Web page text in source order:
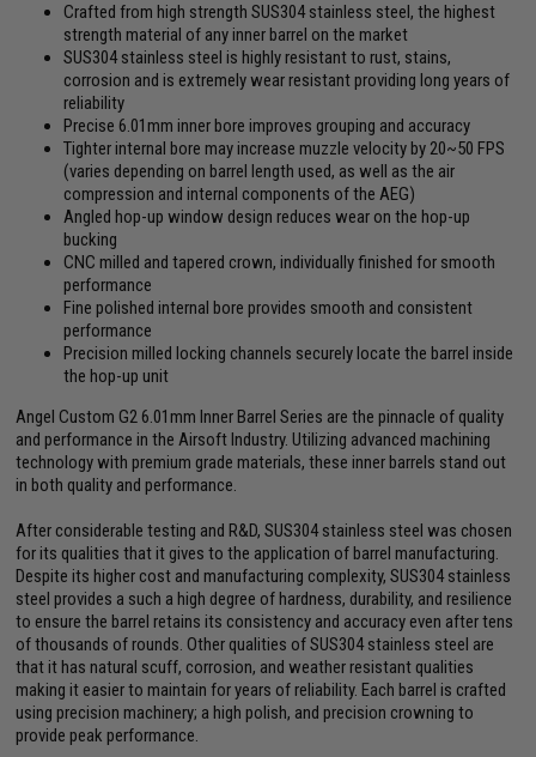
Crafted from high strength SUS304 stainless steel, the highest
strength material of any inner barrel on the market
SUS304 stainless steel is highly resistant to rust, stains,
corrosion and is extremely wear resistant providing long years of
reliability
Precise 6.01mm inner bore improves grouping and accuracy
Tighter internal bore may increase muzzle velocity by 20~50 FPS
(varies depending on barrel length used, as well as the air
compression and internal components of the AEG)
Angled hop-up window design reduces wear on the hop-up
bucking
CNC milled and tapered crown, individually finished for smooth
performance
Fine polished internal bore provides smooth and consistent
performance
Precision milled locking channels securely locate the barrel inside
the hop-up unit
Angel Custom G2 6.01mm Inner Barrel Series are the pinnacle of quality
and performance in the Airsoft Industry. Utilizing advanced machining
technology with premium grade materials, these inner barrels stand out
in both quality and performance.
After considerable testing and R&D, SUS304 stainless steel was chosen
for its qualities that it gives to the application of barrel manufacturing.
Despite its higher cost and manufacturing complexity, SUS304 stainless
steel provides a such a high degree of hardness, durability, and resilience
to ensure the barrel retains its consistency and accuracy even after tens
of thousands of rounds. Other qualities of SUS304 stainless steel are
that it has natural scuff, corrosion, and weather resistant qualities
making it easier to maintain for years of reliability. Each barrel is crafted
using precision machinery; a high polish, and precision crowning to
provide peak performance.